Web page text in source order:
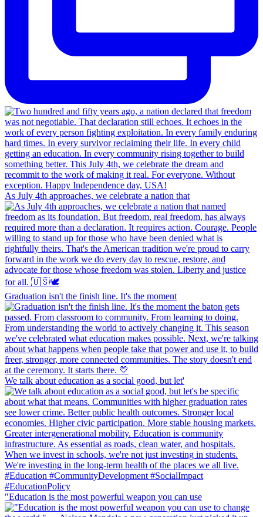
As July 4th approaches, we celebrate a nation that
Graduation isn't the finish line. It's the moment
We talk about education as a social good, but let'
"Education is the most powerful weapon you can use